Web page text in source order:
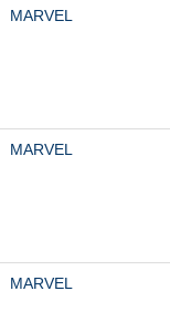
MARVEL
MARVEL
MARVEL